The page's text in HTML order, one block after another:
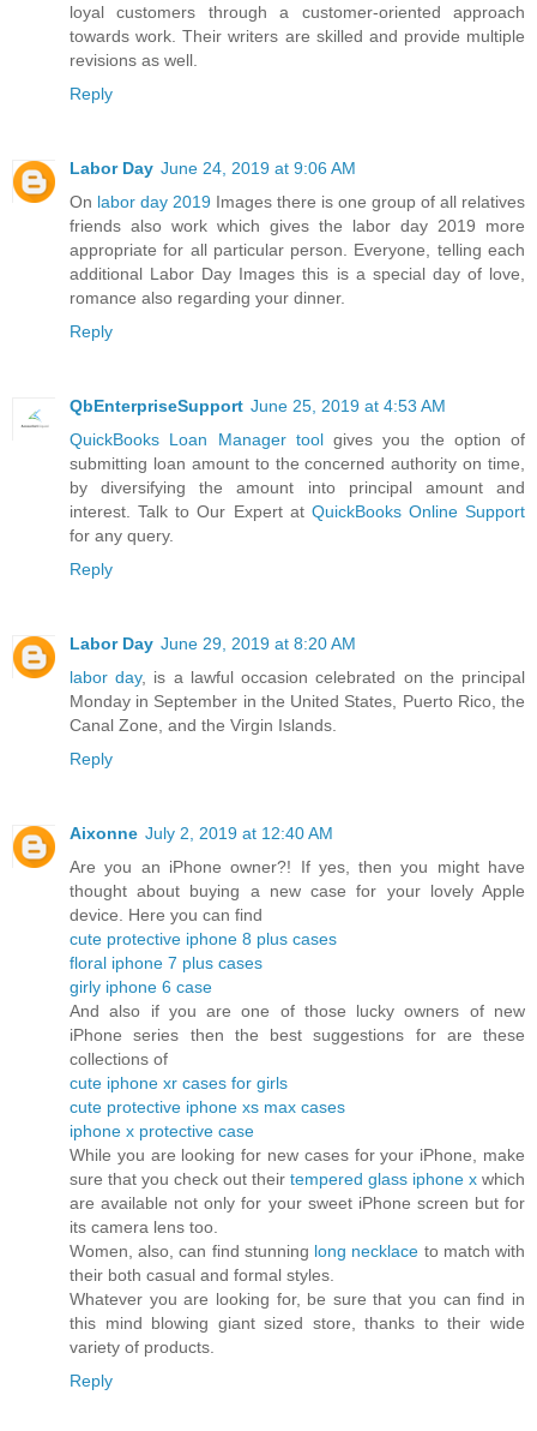
loyal customers through a customer-oriented approach
towards work. Their writers are skilled and provide multiple
revisions as well.
Reply
Labor Day June 24, 2019 at 9:06 AM
On labor day 2019 Images there is one group of all relatives
friends also work which gives the labor day 2019 more
appropriate for all particular person. Everyone, telling each
additional Labor Day Images this is a special day of love,
romance also regarding your dinner.
Reply
QbEnterpriseSupport June 25, 2019 at 4:53 AM
QuickBooks Loan Manager toolgives you the option of
submitting loan amount to the concerned authority on time,
by diversifying the amount into principal amount and
interest. Talk to Our Expert at QuickBooks Online Support
for any query.
Reply
Labor Day June 29, 2019 at 8:20 AM
labor day, is a lawful occasion celebrated on the principal
Monday in September in the United States, Puerto Rico, the
Canal Zone, and the Virgin Islands.
Reply
Aixonne July 2, 2019 at 12:40 AM
Are you an iPhone owner?! If yes, then you might have
thought about buying a new case for your lovely Apple
device. Here you can find
cute protective iphone 8 plus cases
floral iphone 7 plus cases
girly iphone 6 case
And also if you are one of those lucky owners of new
iPhone series then the best suggestions for are these
collections of
cute iphone xr cases for girls
cute protective iphone xs max cases
iphone x protective case
While you are looking for new cases for your iPhone, make
sure that you check out their tempered glass iphone x which
are available not only for your sweet iPhone screen but for
its camera lens too.
Women, also, can find stunning long necklace to match with
their both casual and formal styles.
Whatever you are looking for, be sure that you can find in
this mind blowing giant sized store, thanks to their wide
variety of products.
Reply